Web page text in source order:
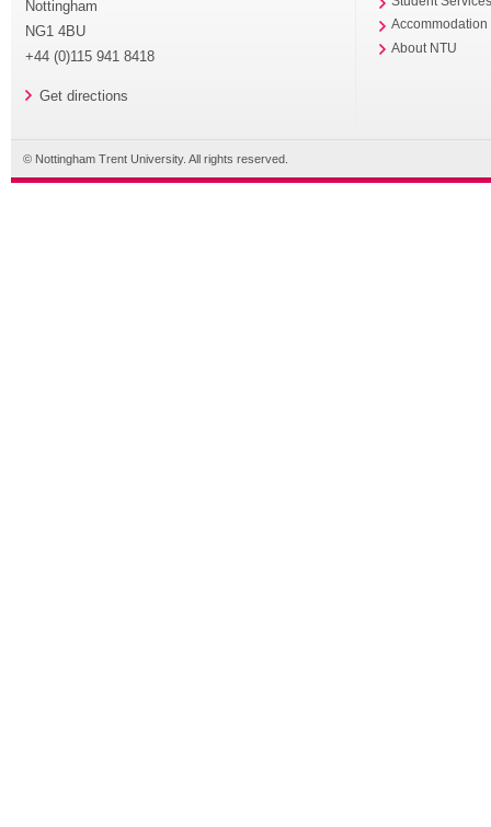
Nottingham
NG1 4BU
+44 (0)115 941 8418
Get directions
Accommodation
About NTU
© Nottingham Trent University. All rights reserved.